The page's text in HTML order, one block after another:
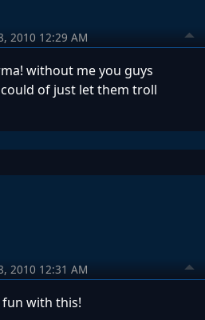
2010 12:29 AM
without me you guys
of just let them troll
2010 12:31 AM
with this!